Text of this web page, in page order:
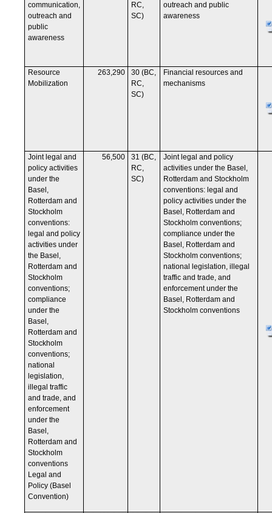
communication,
outreach and
public
awareness
RC,
SC)
outreach and public
awareness
Resource
Mobilization
263,290
30 (BC,
RC,
SC)
Financial resources and
mechanisms
Joint legal and
policy activities
under the
Basel,
Rotterdam and
Stockholm
conventions:
legal and policy
activities under
the Basel,
Rotterdam and
Stockholm
conventions;
compliance
under the
Basel,
Rotterdam and
Stockholm
conventions;
national
legislation,
illegal traffic
and trade, and
enforcement
under the
Basel,
Rotterdam and
Stockholm
conventions
Legal and
Policy (Basel
Convention)
56,500
31 (BC,
RC,
SC)
Joint legal and policy
activities under the Basel,
Rotterdam and Stockholm
conventions: legal and
policy activities under the
Basel, Rotterdam and
Stockholm conventions;
compliance under the
Basel, Rotterdam and
Stockholm conventions;
national legislation, illegal
traffic and trade, and
enforcement under the
Basel, Rotterdam and
Stockholm conventions